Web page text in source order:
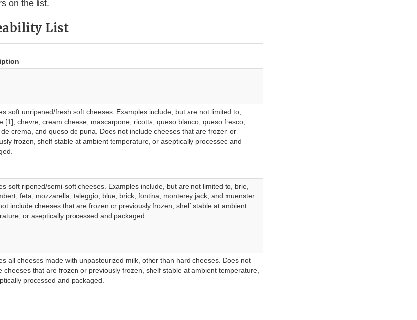
on the list.
List
soft unripened/fresh soft cheeses. Examples include, but are not limited to,
[1], chevre, cream cheese, mascarpone, ricotta, queso blanco, queso fresco,
crema, and queso de puna. Does not include cheeses that are frozen or
frozen, shelf stable at ambient temperature, or aseptically processed and
soft ripened/semi-soft cheeses. Examples include, but are not limited to, brie,
feta, mozzarella, taleggio, blue, brick, fontina, monterey jack, and muenster.
include cheeses that are frozen or previously frozen, shelf stable at ambient
or aseptically processed and packaged.
all cheeses made with unpasteurized milk, other than hard cheeses. Does not
cheeses that are frozen or previously frozen, shelf stable at ambient temperature,
processed and packaged.